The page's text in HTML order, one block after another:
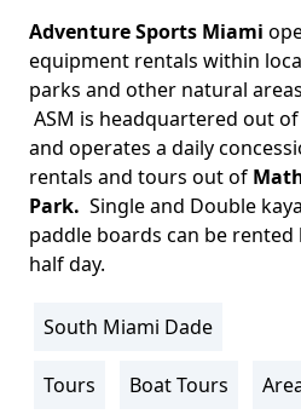
Body
Adventure Sports Miami
equipment rentals within
parks and other natural
ASM is headquartered out
and operates a daily
rentals and tours out of
Park. Single and Double
paddle boards can be
half day.
Location
South Miami Dade
Activity
Tours Boat Tours